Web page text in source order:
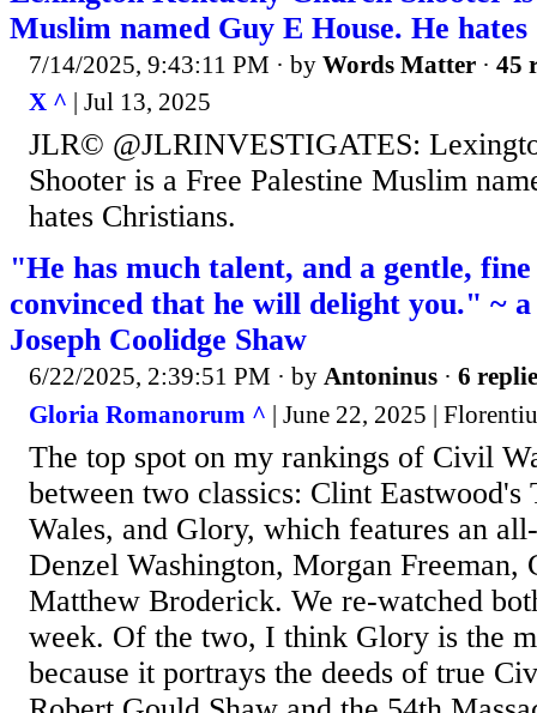
Muslim named Guy E House. He
7/14/2025, 9:43:11 PM · by Words Matter · 45
X ^ | Jul 13, 2025
JLR© @JLRINVESTIGATES:
Shooter is a Free Palestine Muslim
hates Christians.
"He has much talent, and a gentle,
convinced that he will delight you." ~
Joseph Coolidge Shaw
6/22/2025, 2:39:51 PM · by Antoninus · 6
Gloria Romanorum ^ | June 22, 2025 |
The top spot on my rankings of Civil
between two classics: Clint Eastwood's
Wales, and Glory, which features an
Denzel Washington, Morgan Freeman,
Matthew Broderick. We re-watched
week. Of the two, I think Glory is the
because it portrays the deeds of true